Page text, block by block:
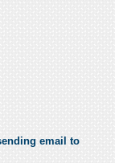
email to